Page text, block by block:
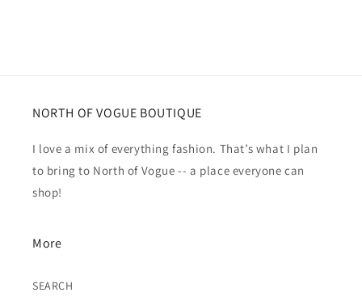
NORTH OF VOGUE BOUTIQUE
I love a mix of everything fashion. That’s what I plan
to bring to North of Vogue -- a place everyone can
shop!
More
SEARCH